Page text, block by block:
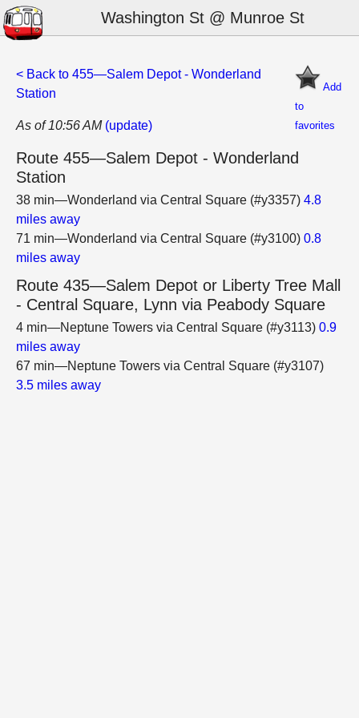
Washington St @ Munroe St
Add
to
favorites
< Back to 455—Salem Depot - Wonderland
Station
As of 10:56 AM (update)
Route 455—Salem Depot - Wonderland
Station
38 min—Wonderland via Central Square (#y3357) 4.8
miles away
71 min—Wonderland via Central Square (#y3100) 0.8
miles away
Route 435—Salem Depot or Liberty Tree Mall
- Central Square, Lynn via Peabody Square
4 min—Neptune Towers via Central Square (#y3113) 0.9
miles away
67 min—Neptune Towers via Central Square (#y3107)
3.5 miles away